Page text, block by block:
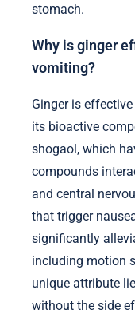
stomach.
Why is ginger
vomiting?
Ginger is
its bioactive
shogaol, which
compounds
and central
that trigger
significantly
including motion
unique attribute
without the side